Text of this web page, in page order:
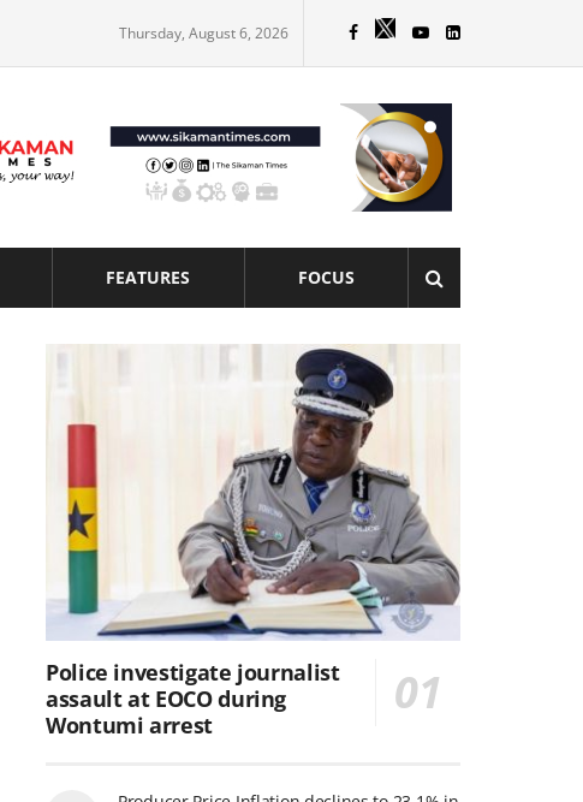
Thursday, August 6, 2026
FEATURES FOCUS
Police investigate journalist
assault at EOCO during
Wontumi arrest